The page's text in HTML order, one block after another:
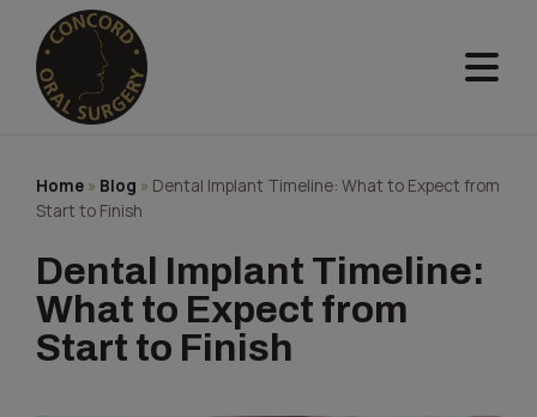
content
Home » Blog » Dental Implant Timeline: What to Expect from
Start to Finish
Dental Implant Timeline:
What to Expect from
Start to Finish